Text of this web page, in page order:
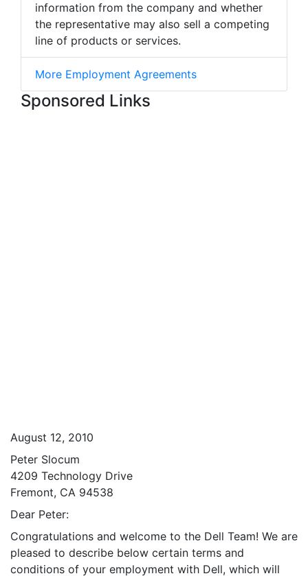
information from the company and whether
the representative may also sell a competing
line of products or services.
More Employment Agreements
Sponsored Links
August 12, 2010
Peter Slocum
4209 Technology Drive
Fremont, CA 94538
Dear Peter:
Congratulations and welcome to the Dell Team! We are
pleased to describe below certain terms and
conditions of your employment with Dell, which will